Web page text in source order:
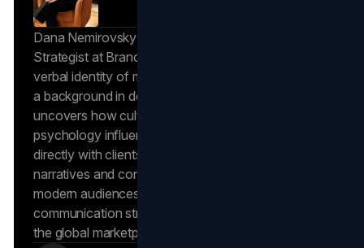
Dana Nemirovsky is a Senior Copywriter and Brand
Strategist at Brand Vision, where she shapes the
verbal identity of market-leading brands. Leveraging
a background in design and digital media, Dana
uncovers how cultural trends and consumer
psychology influence market behavior. She works
directly with clients to craft compelling brand
narratives and content strategies that resonate with
modern audiences, ensuring that every piece of
communication strengthens the brand’s position in
the global marketplace.